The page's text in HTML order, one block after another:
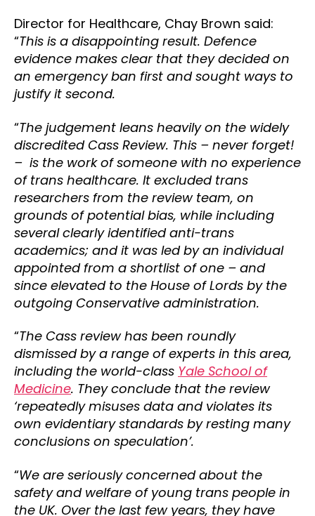
Director for Healthcare, Chay Brown said:
“This is a disappointing result. Defence
evidence makes clear that they decided on
an emergency ban first and sought ways to
justify it second.
“The judgement leans heavily on the widely
discredited Cass Review. This – never forget!
– is the work of someone with no experience
of trans healthcare. It excluded trans
researchers from the review team, on
grounds of potential bias, while including
several clearly identified anti-trans
academics; and it was led by an individual
appointed from a shortlist of one – and
since elevated to the House of Lords by the
outgoing Conservative administration.
“The Cass review has been roundly
dismissed by a range of experts in this area,
including the world-class Yale School of
Medicine. They conclude that the review
‘repeatedly misuses data and violates its
own evidentiary standards by resting many
conclusions on speculation’.
“We are seriously concerned about the
safety and welfare of young trans people in
the UK. Over the last few years, they have